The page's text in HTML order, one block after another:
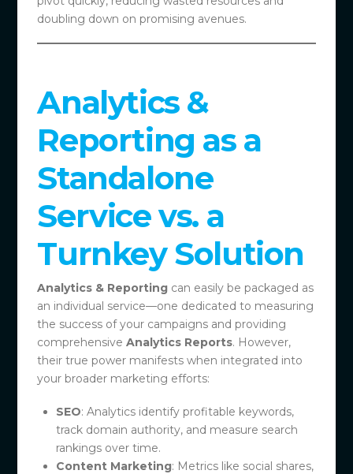
doubling down on promising avenues.
Analytics &
Reporting as a
Standalone
Service vs. a
Turnkey Solution
Analytics & Reporting can easily be packaged as
an individual service—one dedicated to measuring
the success of your campaigns and providing
comprehensiveAnalytics Reports. However,
their true power manifests when integrated into
your broader marketing efforts:
SEO: Analytics identify profitable keywords,
track domain authority, and measure search
rankings over time.
Content Marketing: Metrics like social shares,